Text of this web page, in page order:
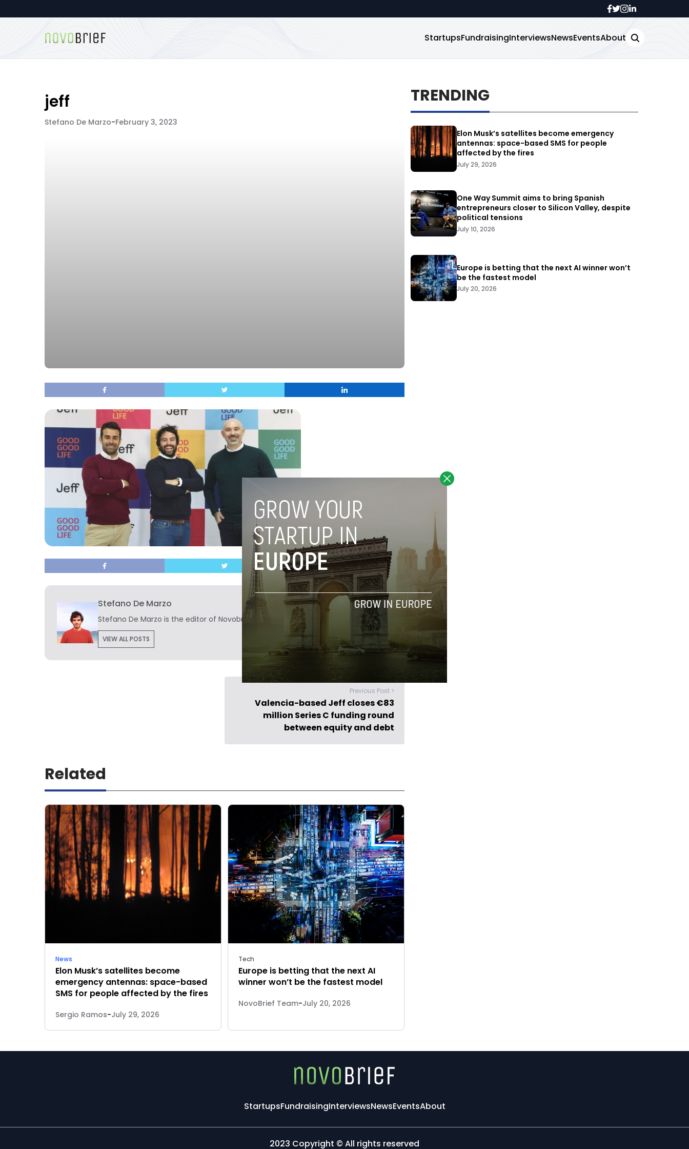
StartupsFundraisingInterviewsNewsEventsAbout
jeff
Stefano De Marzo-February 3, 2023
Stefano De Marzo
Stefano De Marzo is the editor of Novobrief.
VIEW ALL POSTS
Previous Post >
Valencia-based Jeff closes €83
million Series C funding round
between equity and debt
Related
News
Elon Musk’s satellites become
emergency antennas: space-based
SMS for people affected by the fires
Sergio Ramos-July 29, 2026
Tech
Europe is betting that the next AI
winner won’t be the fastest model
NovoBrief Team-July 20, 2026
TRENDING
Elon Musk’s satellites become emergency
antennas: space-based SMS for people
affected by the fires
July 29, 2026
One Way Summit aims to bring Spanish
entrepreneurs closer to Silicon Valley, despite
political tensions
July 10, 2026
Europe is betting that the next AI winner won’t
be the fastest model
July 20, 2026
StartupsFundraisingInterviewsNewsEventsAbout
2023 Copyright © All rights reserved